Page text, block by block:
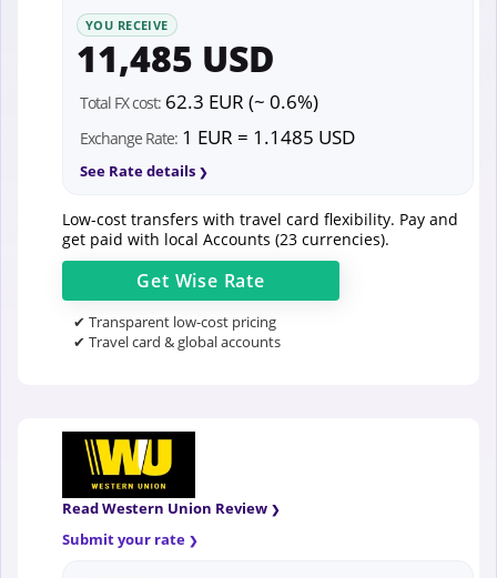
YOU RECEIVE
11,485 USD
Total FX cost: 62.3 EUR (~ 0.6%)
Exchange Rate: 1 EUR = 1.1485 USD
See Rate details
Low-cost transfers with travel card flexibility. Pay and
get paid with local Accounts (23 currencies).
Get Wise Rate
✔ Transparent low-cost pricing
✔ Travel card & global accounts
Read Western Union Review
Submit your rate